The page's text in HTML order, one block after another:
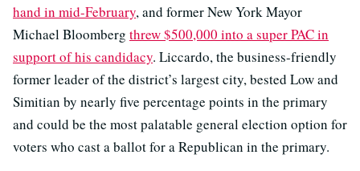
hand in mid-February, and former New York Mayor
Michael Bloomberg threw $500,000 into a super PAC in
support of his candidacy. Liccardo, the business-friendly
former leader of the district’s largest city, bested Low and
Simitian by nearly five percentage points in the primary
and could be the most palatable general election option for
voters who cast a ballot for a Republican in the primary.